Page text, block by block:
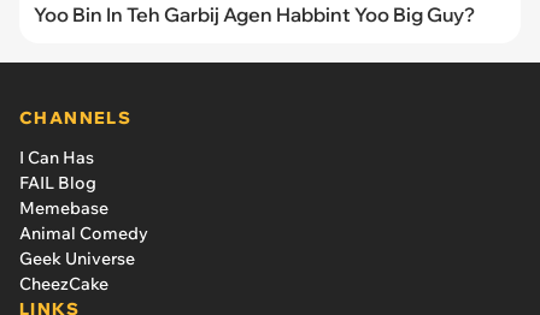
Yoo Bin In Teh Garbij Agen Habbint Yoo Big Guy?
CHANNELS
I Can Has
FAIL Blog
Memebase
Animal Comedy
Geek Universe
CheezCake
LINKS